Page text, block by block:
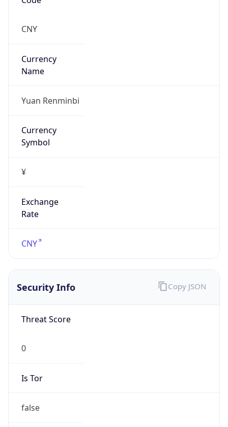
CNY
Currency
Name
Yuan Renminbi
Currency
Symbol
¥
Exchange
Rate
CNY
Security Info
Threat Score
0
Is Tor
false
Copy JSON